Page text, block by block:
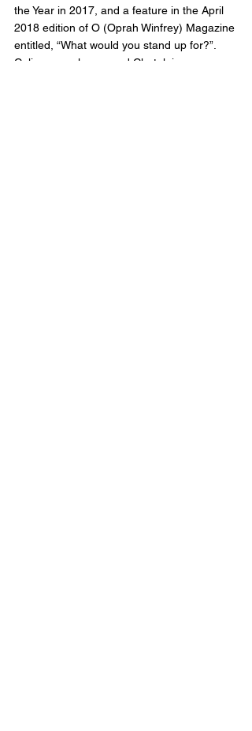
the Year in 2017, and a feature in the April
2018 edition of O (Oprah Winfrey) Magazine
entitled, “What would you stand up for?”.
Celina was also named Chatelaine